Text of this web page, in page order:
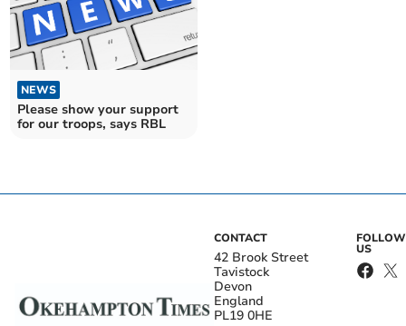
NEWS
Please show your support
for our troops, says RBL
CONTACT
42 Brook Street
Tavistock
Devon
England
PL19 0HE
FOLLOW
US